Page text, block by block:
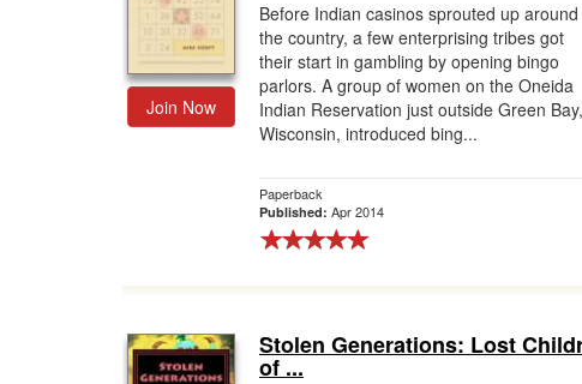
Join Now
Before Indian casinos sprouted up around
the country, a few enterprising tribes got
their start in gambling by opening bingo
parlors. A group of women on the Oneida
Indian Reservation just outside Green Bay,
Wisconsin, introduced bing...
Paperback
Published: Apr 2014
Stolen Generations: Lost
of ...